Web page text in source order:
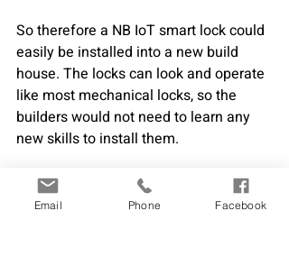
So therefore a NB IoT smart lock could
easily be installed into a new build
house. The locks can look and operate
like most mechanical locks, so the
builders would not need to learn any
new skills to install them.
The builders can also then take
advantage of what a NB IoT smart lock
Email Phone Facebook